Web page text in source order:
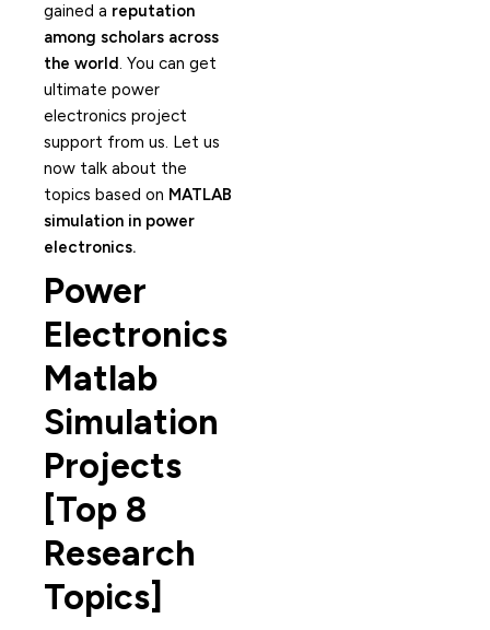
gained a reputation
among scholars across
the world. You can get
ultimate power
electronics project
support from us. Let us
now talk about the
topics based on MATLAB
simulation in power
electronics.
Power
Electronics
Matlab
Simulation
Projects
[Top 8
Research
Topics]